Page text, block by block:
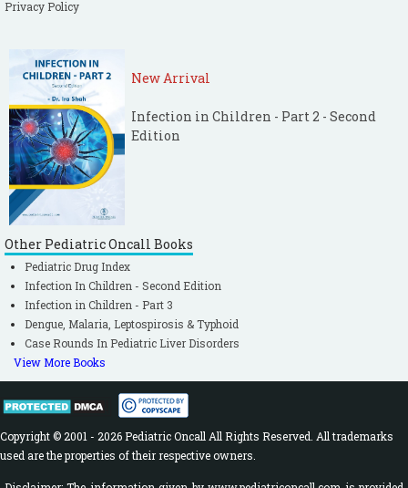
Privacy Policy
New Arrival
Infection in Children - Part 2 - Second
Edition
Other Pediatric Oncall Books
Pediatric Drug Index
Infection In Children - Second Edition
Infection in Children - Part 3
Dengue, Malaria, Leptospirosis & Typhoid
Case Rounds In Pediatric Liver Disorders
View More Books
Copyright © 2001 - 2026 Pediatric Oncall All Rights Reserved. All trademarks
used are the properties of their respective owners.